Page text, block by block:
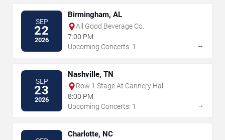
SEP
22
2026
Birmingham, AL
All Good Beverage Co.
7:00 PM
Upcoming Concerts: 1
→
SEP
23
2026
Nashville, TN
Row 1 Stage At Cannery Hall
8:00 PM
Upcoming Concerts: 1
→
Charlotte, NC